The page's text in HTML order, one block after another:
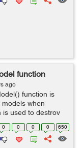
function
ago
function is
when
is used to destroy
longer required.
dat...
0 0 0 0 650